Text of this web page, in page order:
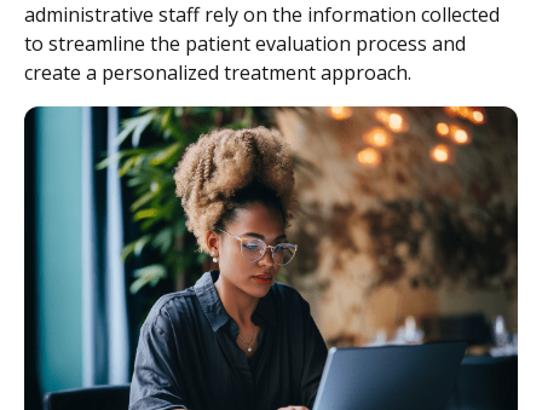
administrative staff rely on the information collected
to streamline the patient evaluation process and
create a personalized treatment approach.